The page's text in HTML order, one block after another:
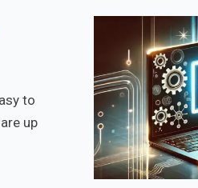
to
up